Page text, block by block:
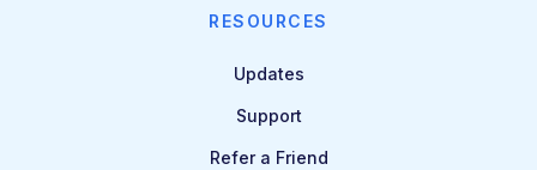
RESOURCES
Updates
Support
Refer a Friend